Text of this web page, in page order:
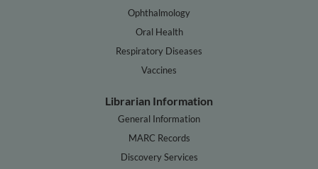
Ophthalmology
Oral Health
Respiratory Diseases
Vaccines
Librarian Information
General Information
MARC Records
Discovery Services